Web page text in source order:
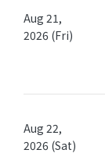
Aug 21,
2026 (Fri)
Aug 22,
2026 (Sat)